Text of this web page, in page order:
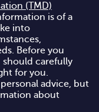
(TMD)
is of a
into
Before you
should carefully
for you.
advice, but
about